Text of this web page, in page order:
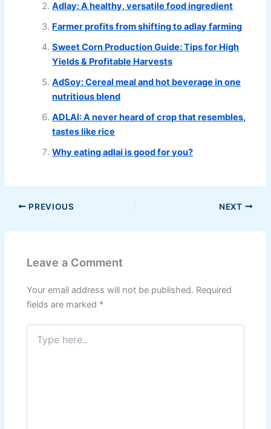
Adlay: A healthy, versatile food ingredient
Farmer profits from shifting to adlay farming
Sweet Corn Production Guide: Tips for High
Yields & Profitable Harvests
AdSoy: Cereal meal and hot beverage in one
nutritious blend
ADLAI: A never heard of crop that resembles,
tastes like rice
Why eating adlai is good for you?
PREVIOUS NEXT
Leave a Comment
Your email address will not be published. Required
fields are marked *
Type
here..